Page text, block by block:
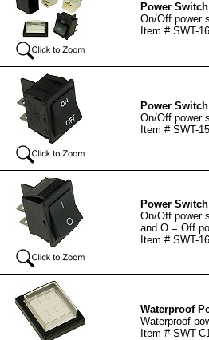
Power
On/Off power
Item # SWT-
Power
On/Off power
Item # SWT-
Power
On/Off power
and O = Off
Item # SWT-
Waterproof
Waterproof
Item # SWT-